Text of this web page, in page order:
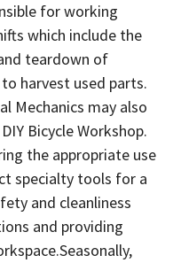
for working
which include the
teardown of
harvest used parts.
Mechanics may also
Bicycle Workshop.
the appropriate use
specialty tools for a
and cleanliness
and providing